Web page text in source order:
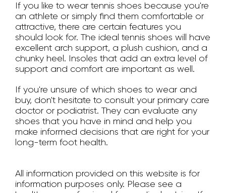
If you like to wear tennis shoes because you're
an athlete or simply find them comfortable or
attractive, there are certain features you
should look for. The ideal tennis shoes will have
excellent arch support, a plush cushion, and a
chunky heel. Insoles that add an extra level of
support and comfort are important as well.
If you're unsure of which shoes to wear and
buy, don't hesitate to consult your primary care
doctor or podiatrist. They can evaluate any
shoes that you have in mind and help you
make informed decisions that are right for your
long-term foot health.
All information provided on this website is for
information purposes only. Please see a